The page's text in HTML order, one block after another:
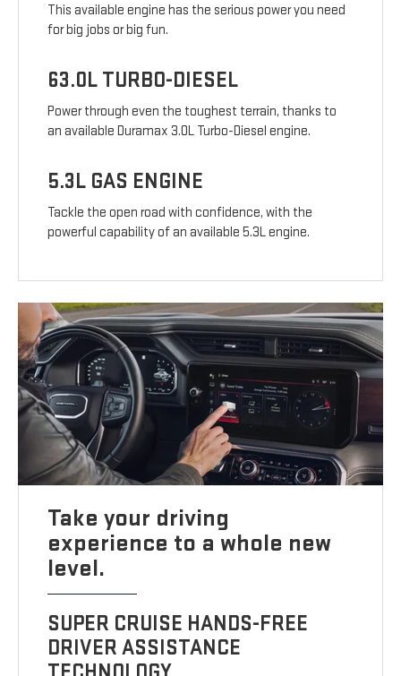
This available engine has the serious power you need
for big jobs or big fun.
63.0L TURBO-DIESEL
Power through even the toughest terrain, thanks to
an available Duramax 3.0L Turbo-Diesel engine.
5.3L GAS ENGINE
Tackle the open road with confidence, with the
powerful capability of an available 5.3L engine.
Take your driving
experience to a whole new
level.
SUPER CRUISE HANDS-FREE
DRIVER ASSISTANCE